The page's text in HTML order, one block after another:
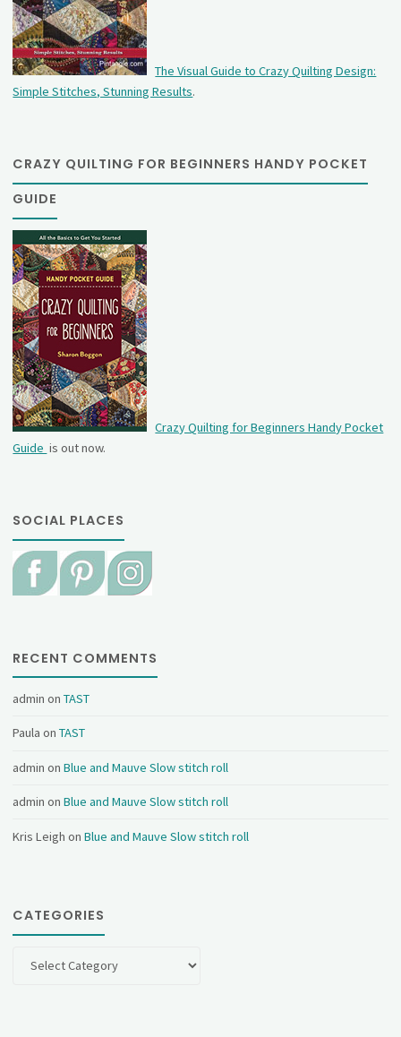
The Visual Guide to Crazy Quilting Design:
Simple Stitches, Stunning Results.
CRAZY QUILTING FOR BEGINNERS HANDY POCKET
GUIDE
Crazy Quilting for Beginners Handy Pocket
Guide is out now.
SOCIAL PLACES
RECENT COMMENTS
admin onTAST
Paula onTAST
admin onBlue and Mauve Slow stitch roll
admin onBlue and Mauve Slow stitch roll
Kris Leigh onBlue and Mauve Slow stitch roll
CATEGORIES